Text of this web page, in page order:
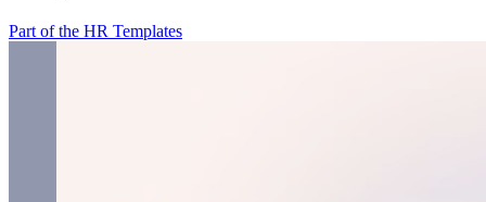
Part of the HR Templates